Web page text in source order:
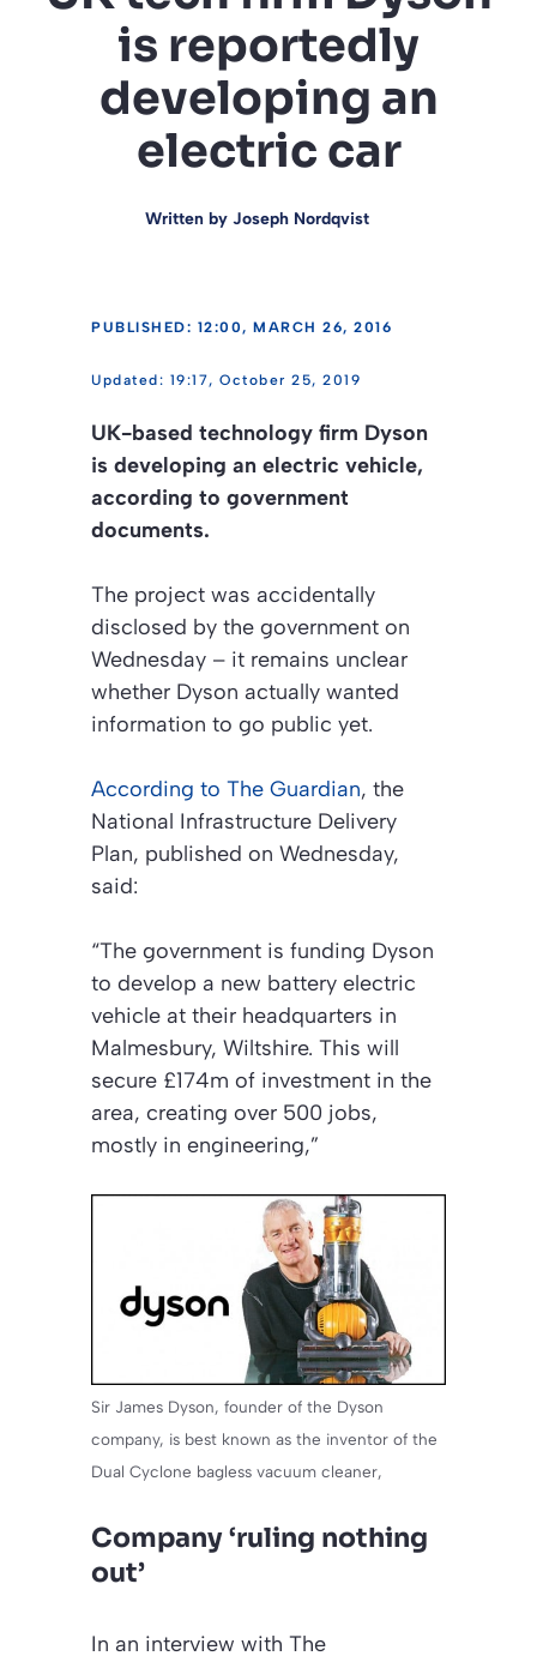
is reportedly
developing an
electric car
Written by Joseph Nordqvist
PUBLISHED: 12:00, MARCH 26, 2016
19:17, October 25, 2019
UK-based technology firm Dyson
is developing an electric vehicle,
according to government
documents.
The project was accidentally
disclosed by the government on
Wednesday – it remains unclear
whether Dyson actually wanted
information to go public yet.
According to The Guardian, the
National Infrastructure Delivery
Plan, published on Wednesday,
said:
“The government is funding Dyson
to develop a new battery electric
vehicle at their headquarters in
Malmesbury, Wiltshire. This will
secure £174m of investment in the
area, creating over 500 jobs,
mostly in engineering,”
Sir James Dyson, founder of the Dyson
company, is best known as the inventor of the
Dual Cyclone bagless vacuum cleaner,
Company ‘ruling nothing
out’
In an interview with The